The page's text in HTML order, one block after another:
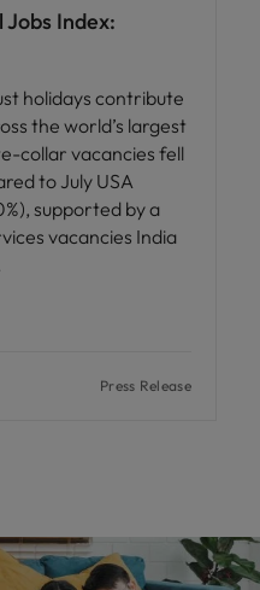
Index:
holidays contribute
the world’s largest
collar vacancies fell
to July USA
supported by a
vacancies India
Press Release